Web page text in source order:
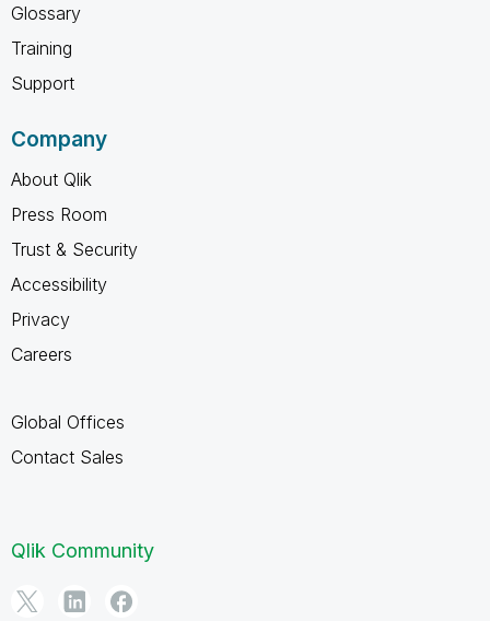
Glossary
Training
Support
Company
About Qlik
Press Room
Trust & Security
Accessibility
Privacy
Careers
Global Offices
Contact Sales
Qlik Community